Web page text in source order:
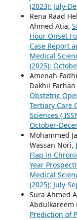
(2023): July-
Rena Raad
Ahmed Atia,
Hour Onset
Case Report
Medical
(2025):
Amenah
Dakhil
Obstetric
Tertiary Care
Sciences (
October-
Mohammed
Wassan Nori,
Flap in
Year
Medical
(2025): July-
Sura Ahmed
Abdulkareem
Prediction of